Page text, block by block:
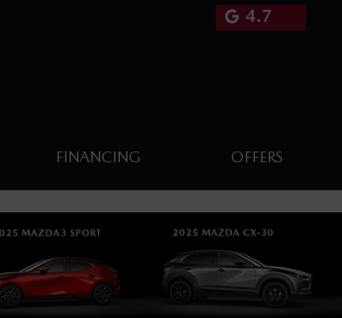
4.7
FINANCING OFFERS